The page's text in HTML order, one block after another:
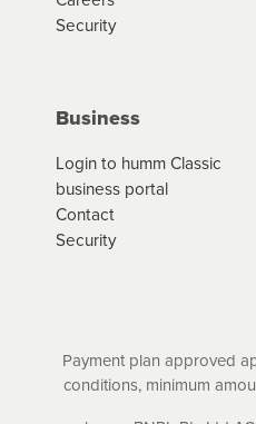
Security
Business
Login to humm Classic
business portal
Contact
Security
Payment plan approved
conditions, minimum